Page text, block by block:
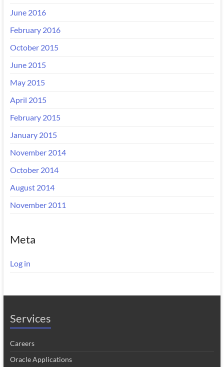
June 2016
February 2016
October 2015
June 2015
May 2015
April 2015
February 2015
January 2015
November 2014
October 2014
August 2014
November 2011
Meta
Log in
Services
Careers
Oracle Applications